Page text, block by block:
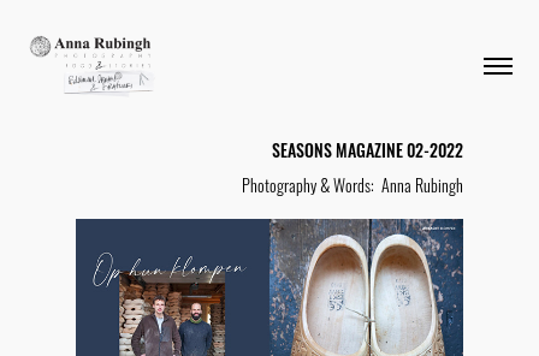
SEASONS MAGAZINE 02-2022
Photography & Words: Anna Rubingh